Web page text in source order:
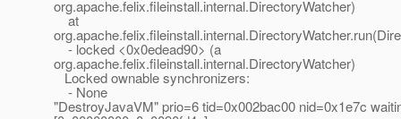
org.apache.felix.fileinstall.internal.DirectoryWatcher)
at
- locked <0x0edead90> (a
org.apache.felix.fileinstall.internal.DirectoryWatcher)
Locked ownable synchronizers:
- None
"DestroyJavaVM" prio=6 tid=0x002bac00 nid=0x1e7c